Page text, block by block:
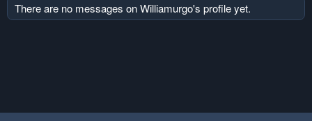
There are no messages on Williamurgo's profile yet.